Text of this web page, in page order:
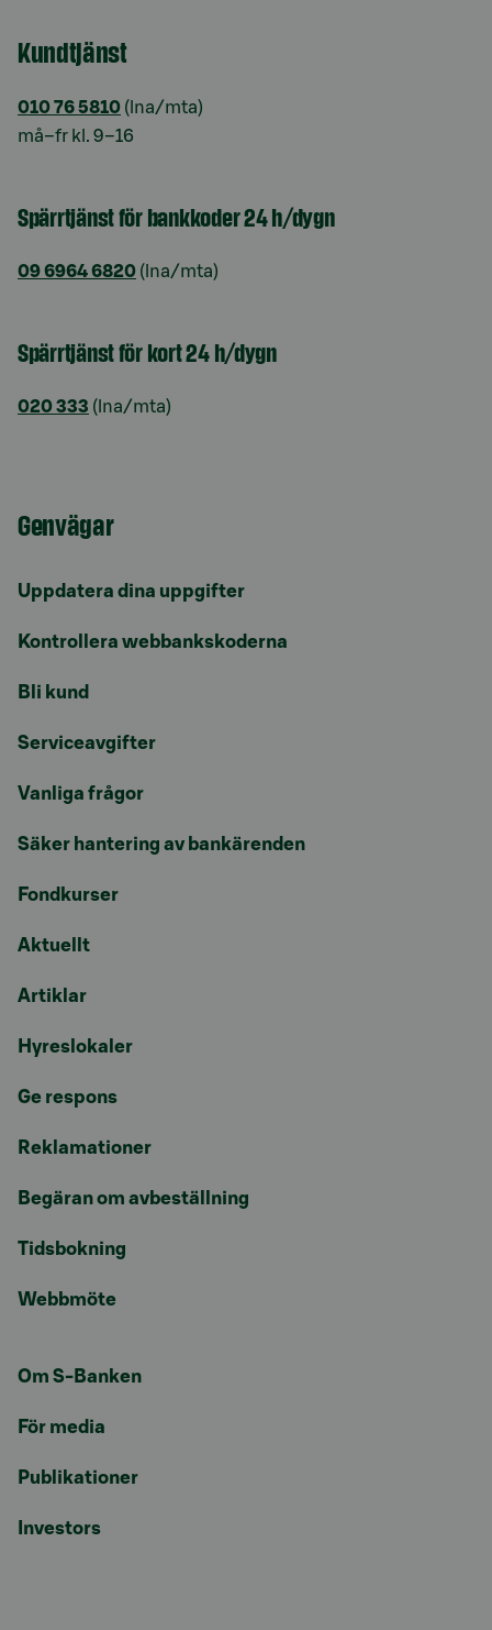
Kundtjänst
010 76 5810 (lna/mta)
må–fr kl. 9–16
Spärrtjänst för bankkoder 24 h/dygn
09 6964 6820 (lna/mta)
Spärrtjänst för kort 24 h/dygn
020 333 (lna/mta)
Genvägar
Uppdatera dina uppgifter
Kontrollera webbankskoderna
Bli kund
Serviceavgifter
Vanliga frågor
Säker hantering av bankärenden
Fondkurser
Aktuellt
Artiklar
Hyreslokaler
Ge respons
Reklamationer
Begäran om avbeställning
Tidsbokning
Webbmöte
Om S-Banken
För media
Publikationer
Investors